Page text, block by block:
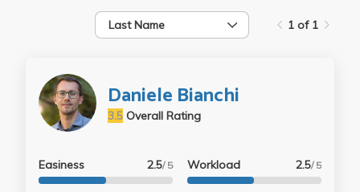
Last Name 1 of 1
Daniele Bianchi
Overall Rating
3.5
Easiness 2.5/ 5 Workload 2.5/ 5